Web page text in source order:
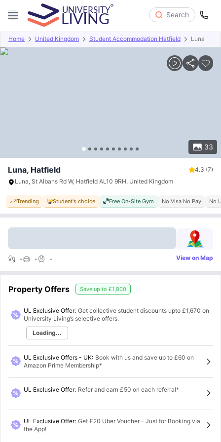
Search
Home United Kingdom Student Accommodation Hatfield Luna
33
Overview Offers About Room Types Amenities
Luna, Hatfield 4.3 (7)
Luna, St Albans Rd W, Hatfield AL10 9RH, United Kingdom
Trending Student's choice Free On-Site Gym No Visa No Pay No
- - - View on Map
Property Offers Save up to £1,800
UL Exclusive Offer: Get collective student discounts upto £1,670 on
University Living’s selective offers.
Loading...
UL Exclusive Offers - UK: Book with us and save up to £60 on
Amazon Prime Membership*
UL Exclusive Offer: Refer and earn £50 on each referral*
UL Exclusive Offer: Get £20 Uber Voucher – Just for Booking via
the App!